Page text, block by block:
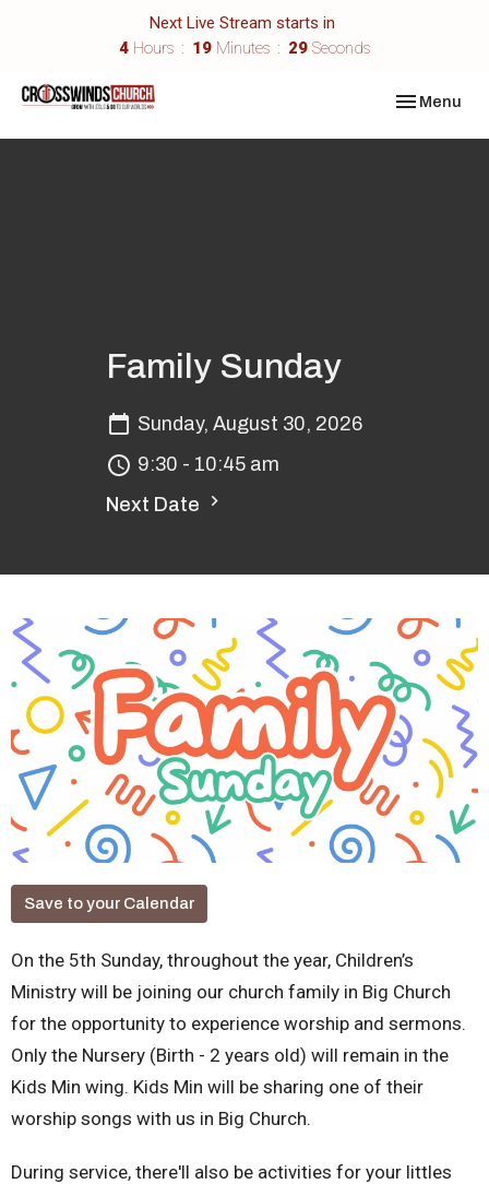
Next Live Stream starts in
4 Hours 19 Minutes 29 Seconds
Toggle
Menu
Family Sunday
Sunday, August 30, 2026
9:30 - 10:45 am
Next Date
Save to your Calendar
On the 5th Sunday, throughout the year, Children’s
Ministry will be joining our church family in Big Church
for the opportunity to experience worship and sermons.
Only the Nursery (Birth - 2 years old) will remain in the
Kids Min wing. Kids Min will be sharing one of their
worship songs with us in Big Church.
During service, there'll also be activities for your littles